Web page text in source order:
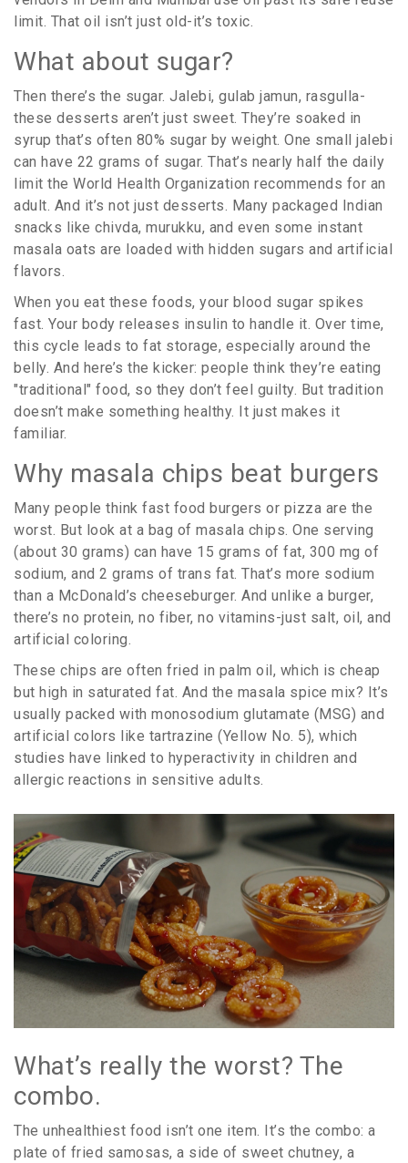
limit. That oil isn’t just old-it’s toxic.
What about sugar?
Then there’s the sugar. Jalebi, gulab jamun, rasgulla-
these desserts aren’t just sweet. They’re soaked in
syrup that’s often 80% sugar by weight. One small jalebi
can have 22 grams of sugar. That’s nearly half the daily
limit the World Health Organization recommends for an
adult. And it’s not just desserts. Many packaged Indian
snacks like chivda, murukku, and even some instant
masala oats are loaded with hidden sugars and artificial
flavors.
When you eat these foods, your blood sugar spikes
fast. Your body releases insulin to handle it. Over time,
this cycle leads to fat storage, especially around the
belly. And here’s the kicker: people think they’re eating
"traditional" food, so they don’t feel guilty. But tradition
doesn’t make something healthy. It just makes it
familiar.
Why masala chips beat burgers
Many people think fast food burgers or pizza are the
worst. But look at a bag of masala chips. One serving
(about 30 grams) can have 15 grams of fat, 300 mg of
sodium, and 2 grams of trans fat. That’s more sodium
than a McDonald’s cheeseburger. And unlike a burger,
there’s no protein, no fiber, no vitamins-just salt, oil, and
artificial coloring.
These chips are often fried in palm oil, which is cheap
but high in saturated fat. And the masala spice mix? It’s
usually packed with monosodium glutamate (MSG) and
artificial colors like tartrazine (Yellow No. 5), which
studies have linked to hyperactivity in children and
allergic reactions in sensitive adults.
What’s really the worst? The
combo.
The unhealthiest food isn’t one item. It’s the combo: a
plate of fried samosas, a side of sweet chutney, a